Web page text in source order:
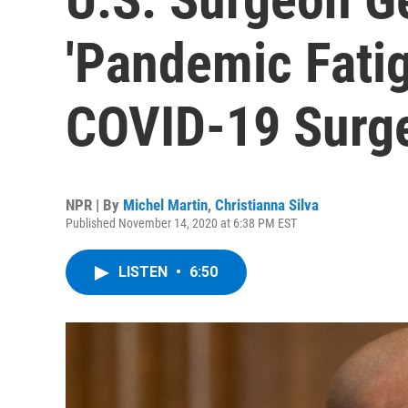
'Pandemic
COVID-19
NPR | By Michel Martin, Christianna Silva
Published November 14, 2020 at 6:38 PM EST
LISTEN • 6:50